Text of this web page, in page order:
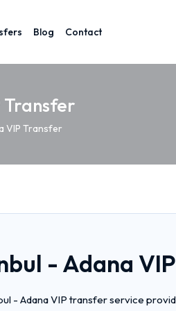
Blog Contact
Transfer
VIP Transfer
- Adana
- Adana VIP transfer service